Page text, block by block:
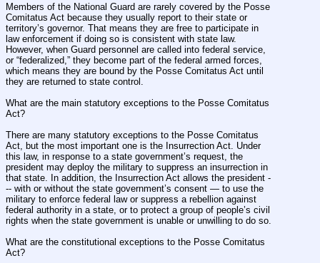
Members of the National Guard are rarely covered by the Posse
Comitatus Act because they usually report to their state or
territory’s governor. That means they are free to participate in
law enforcement if doing so is consistent with state law.
However, when Guard personnel are called into federal service,
or “federalized,” they become part of the federal armed forces,
which means they are bound by the Posse Comitatus Act until
they are returned to state control.
What are the main statutory exceptions to the Posse Comitatus
Act?
There are many statutory exceptions to the Posse Comitatus
Act, but the most important one is the Insurrection Act. Under
this law, in response to a state government’s request, the
president may deploy the military to suppress an insurrection in
that state. In addition, the Insurrection Act allows the president -
-- with or without the state government’s consent — to use the
military to enforce federal law or suppress a rebellion against
federal authority in a state, or to protect a group of people’s civil
rights when the state government is unable or unwilling to do so.
What are the constitutional exceptions to the Posse Comitatus
Act?